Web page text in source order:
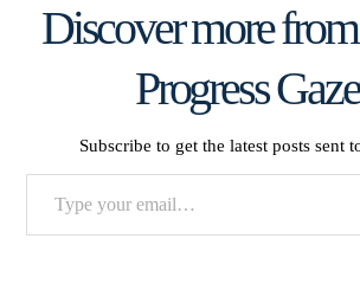
Discover more
Progress
Subscribe to get the latest posts sent